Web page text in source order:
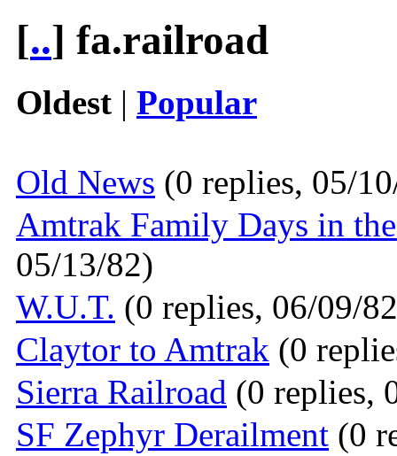
[..] fa.railroad
Oldest | Popular
Old News (0 replies, 05/
Amtrak Family Days in
05/13/82)
W.U.T. (0 replies, 06/09/
Claytor to Amtrak (0
Sierra Railroad (0 replies,
SF Zephyr Derailment (0